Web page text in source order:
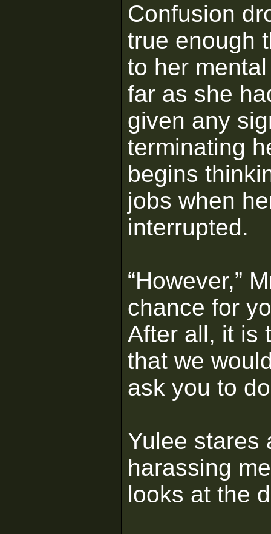
Confusion
true enough
to her
far as she
given any
terminating
begins
jobs when
interrupted.
“However,”
chance for
After all, it is
that we
ask you to
Yulee stares
harassing
looks at the